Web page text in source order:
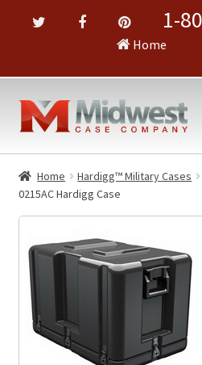
1-
Home
Home Hardigg™ Military Cases
0215AC Hardigg Case